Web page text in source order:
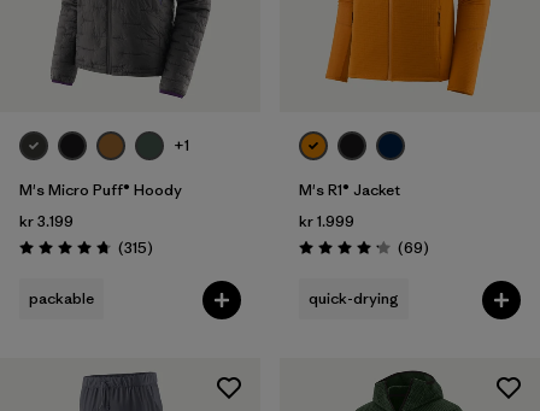
+1
M's Micro Puff® Hoody
kr 3.199
Rating: 4.7 / 5 (315Reviews
)
packable
M's R1® Jacket
kr 1.999
Rating: 4.1 / 5 (69Reviews
)
quick-drying